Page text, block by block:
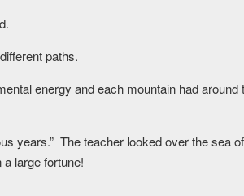
paths.
energy and each mountain had
years.” The teacher looked over the sea
large fortune!